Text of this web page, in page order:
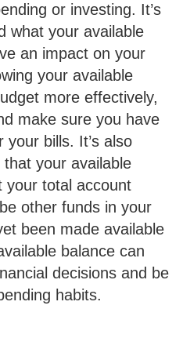
or investing. It’s
what your available
an impact on your
your available
more effectively,
make sure you have
bills. It’s also
your available
your total account
other funds in your
been made available
balance can
decisions and be
habits.